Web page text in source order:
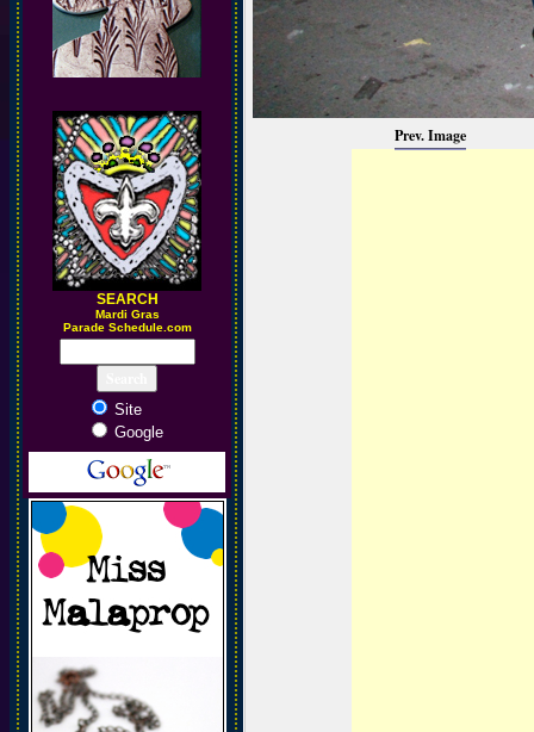
SEARCH
Mardi Gras
Parade Schedule.com
Site
Google
Prev. Image